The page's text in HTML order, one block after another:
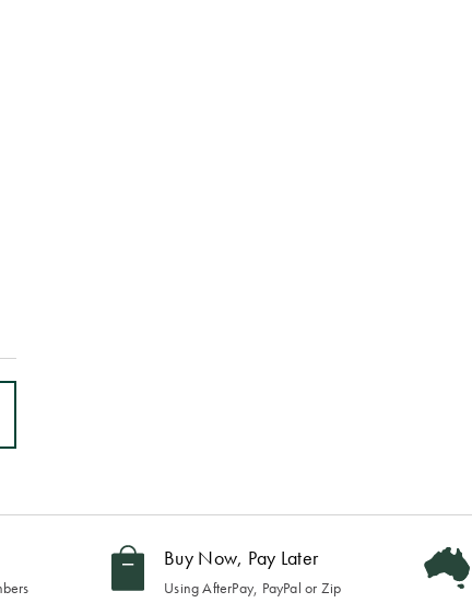
Buy Now, Pay Later
Using AfterPay, PayPal or Zip